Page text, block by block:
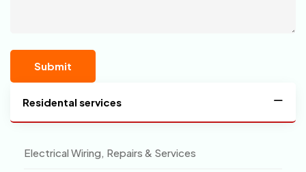
Residental services
Electrical Wiring, Repairs & Services